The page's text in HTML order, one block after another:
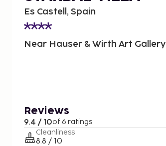
Es Castell, Spain
Near Hauser & Wirth Art Gallery
Reviews
9.4 / 10of 6 ratings
Cleanliness
8.8 / 10